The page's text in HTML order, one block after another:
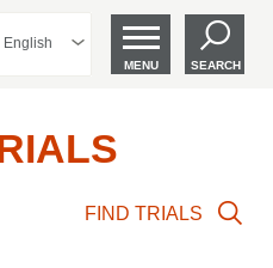
English
MENU SEARCH
FIND TRIALS